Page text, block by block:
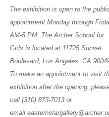
The exhibition is open to the
appointment Monday through
AM-5 PM. The Archer School for
Girls is located at 11725 Sunset
Boulevard, Los Angeles, CA
To make an appointment to visit
exhibition after the opening,
call (310) 873-7013 or
email